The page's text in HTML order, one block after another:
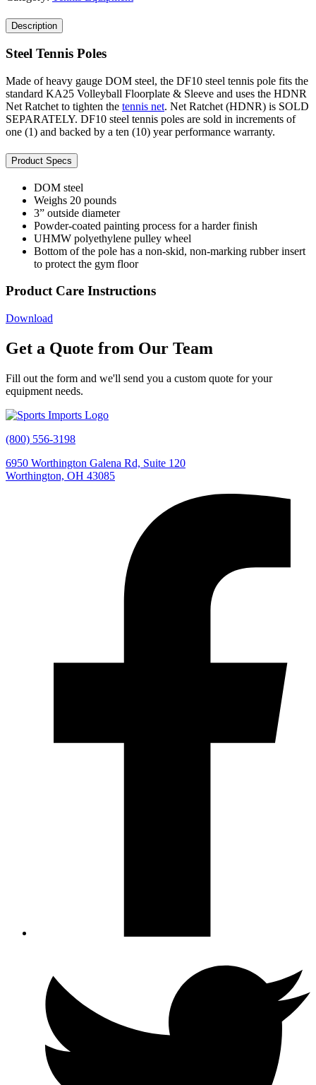
Description
Steel Tennis Poles
Made of heavy gauge DOM steel, the DF10 steel tennis pole fits the
standard KA25 Volleyball Floorplate & Sleeve and uses the HDNR
Net Ratchet to tighten the tennis net. Net Ratchet (HDNR) is SOLD
SEPARATELY. DF10 steel tennis poles are sold in increments of
one (1) and backed by a ten (10) year performance warranty.
Product Specs
DOM steel
Weighs 20 pounds
3” outside diameter
Powder-coated painting process for a harder finish
UHMW polyethylene pulley wheel
Bottom of the pole has a non-skid, non-marking rubber insert
to protect the gym floor
Product Care Instructions
Download
Get a Quote from Our Team
Fill out the form and we'll send you a custom quote foryour
equipment needs.
(800) 556-3198
6950 Worthington Galena Rd, Suite 120
Worthington, OH 43085